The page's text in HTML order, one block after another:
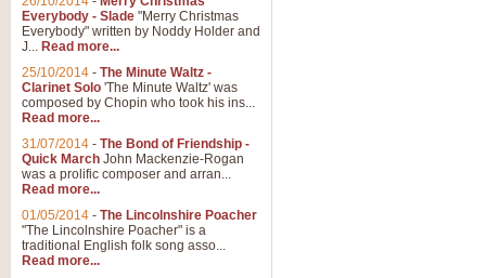
Everybody - Slade "Merry Christmas
Everybody" written by Noddy Holder and
J... Read more...
25/10/2014 - The Minute Waltz -
Clarinet Solo 'The Minute Waltz' was
composed by Chopin who took his ins...
Read more...
31/07/2014 - The Bond of Friendship -
Quick March John Mackenzie-Rogan
was a prolific composer and arran...
Read more...
01/05/2014 - The Lincolnshire Poacher
"The Lincolnshire Poacher" is a
traditional English folk song asso...
Read more...